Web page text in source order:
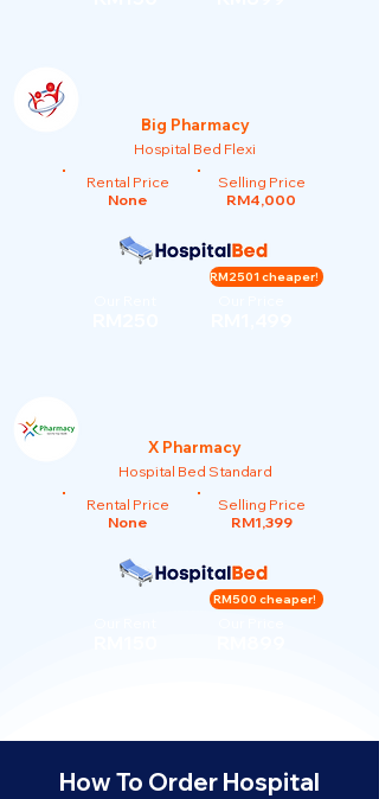
Big Pharmacy
Hospital Bed Flexi
Rental Price
None
Selling Price
RM4,000
RM2501 cheaper!
X Pharmacy
Hospital Bed Standard
Rental Price
None
Selling Price
RM1,399
RM500 cheaper!
How To Order Hospital